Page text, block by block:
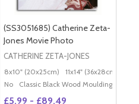
20x16" (50x40cm) Poster (60x50cm)
(SS3051685) Catherine Zeta-
Jones Movie Photo
CATHERINE ZETA-JONES
8x10" (20x25cm) 11x14" (36x28cm)
No
Classic Black Wood Moulding
£5.99 - £89.49